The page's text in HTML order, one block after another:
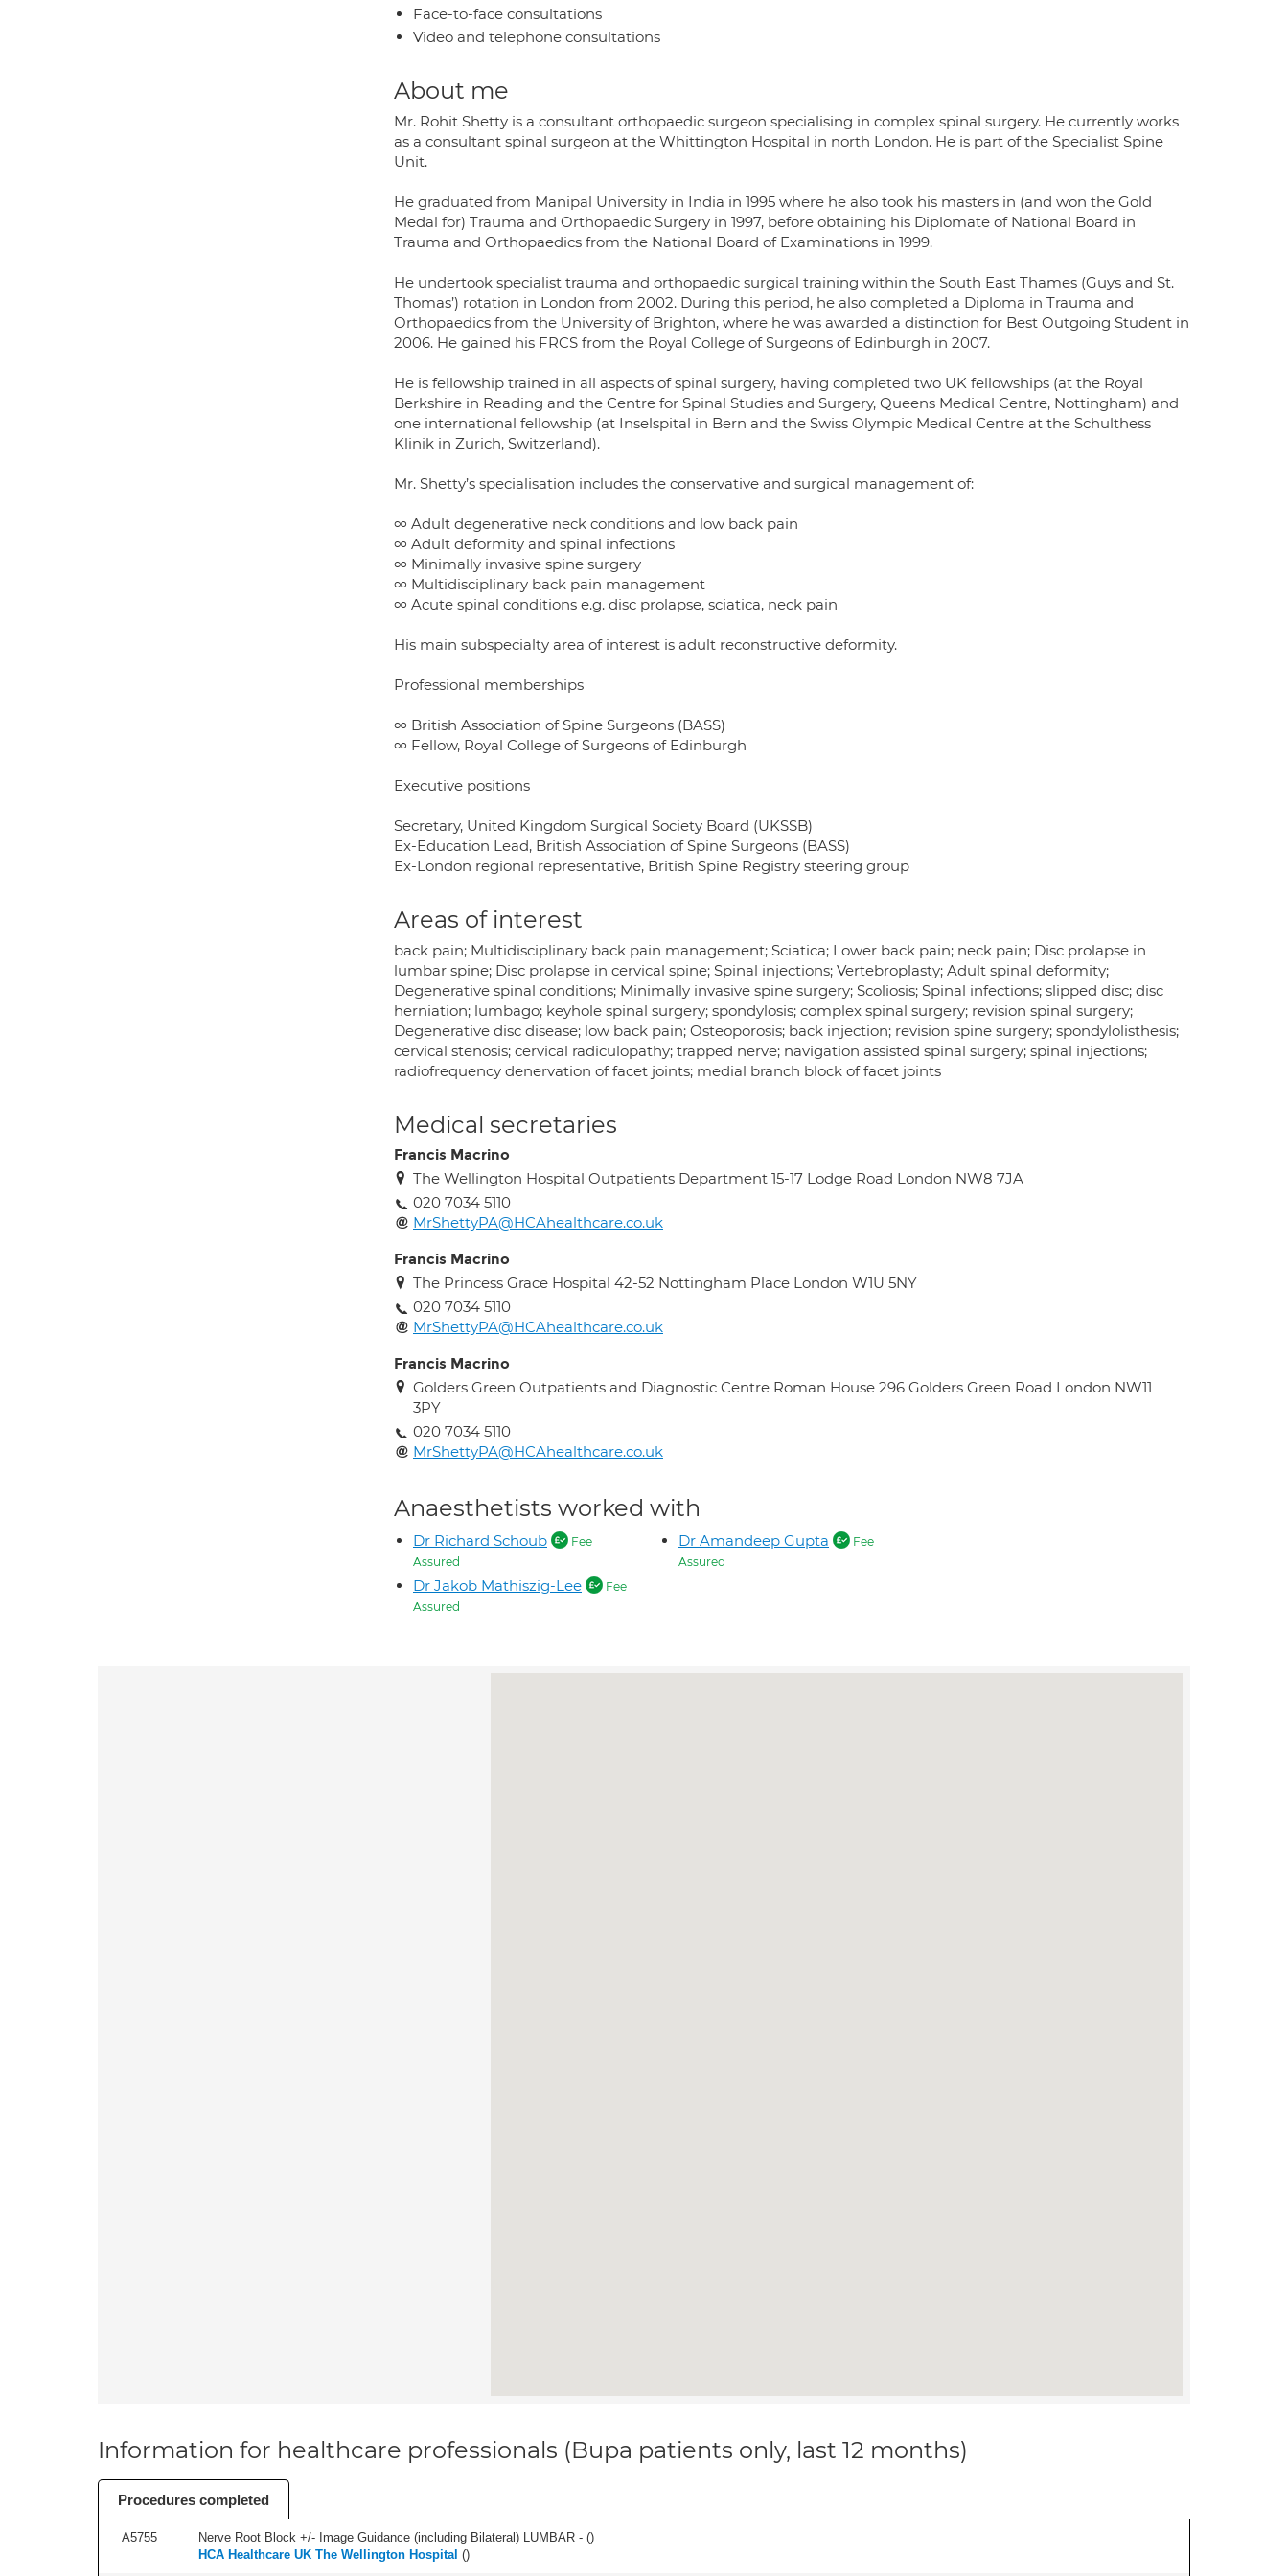
Face-to-face consultations
Video and telephone consultations
About me
Mr. Rohit Shetty is a consultant orthopaedic surgeon specialising in complex spinal surgery. He currently works
as a consultant spinal surgeon at the Whittington Hospital in north London. He is part of the Specialist Spine
Unit.
He graduated from Manipal University in India in 1995 where he also took his masters in (and won the Gold
Medal for) Trauma and Orthopaedic Surgery in 1997, before obtaining his Diplomate of National Board in
Trauma and Orthopaedics from the National Board of Examinations in 1999.
He undertook specialist trauma and orthopaedic surgical training within the South East Thames (Guys and St.
Thomas’) rotation in London from 2002. During this period, he also completed a Diploma in Trauma and
Orthopaedics from the University of Brighton, where he was awarded a distinction for Best Outgoing Student in
2006. He gained his FRCS from the Royal College of Surgeons of Edinburgh in 2007.
He is fellowship trained in all aspects of spinal surgery, having completed two UK fellowships (at the Royal
Berkshire in Reading and the Centre for Spinal Studies and Surgery, Queens Medical Centre, Nottingham) and
one international fellowship (at Inselspital in Bern and the Swiss Olympic Medical Centre at the Schulthess
Klinik in Zurich, Switzerland).
Mr. Shetty’s specialisation includes the conservative and surgical management of:
∞ Adult degenerative neck conditions and low back pain
∞ Adult deformity and spinal infections
∞ Minimally invasive spine surgery
∞ Multidisciplinary back pain management
∞ Acute spinal conditions e.g. disc prolapse, sciatica, neck pain
His main subspecialty area of interest is adult reconstructive deformity.
Professional memberships
∞ British Association of Spine Surgeons (BASS)
∞ Fellow, Royal College of Surgeons of Edinburgh
Executive positions
Secretary, United Kingdom Surgical Society Board (UKSSB)
Ex-Education Lead, British Association of Spine Surgeons (BASS)
Ex-London regional representative, British Spine Registry steering group
Areas of interest
back pain; Multidisciplinary back pain management; Sciatica; Lower back pain; neck pain; Disc prolapse in
lumbar spine; Disc prolapse in cervical spine; Spinal injections; Vertebroplasty; Adult spinal deformity;
Degenerative spinal conditions; Minimally invasive spine surgery; Scoliosis; Spinal infections; slipped disc; disc
herniation; lumbago; keyhole spinal surgery; spondylosis; complex spinal surgery; revision spinal surgery;
Degenerative disc disease; low back pain; Osteoporosis; back injection; revision spine surgery; spondylolisthesis;
cervical stenosis; cervical radiculopathy; trapped nerve; navigation assisted spinal surgery; spinal injections;
radiofrequency denervation of facet joints; medial branch block of facet joints
Medical secretaries
Francis Macrino
The Wellington Hospital Outpatients Department 15-17 Lodge Road London NW8 7JA
020 7034 5110
MrShettyPA@HCAhealthcare.co.uk
Francis Macrino
The Princess Grace Hospital 42-52 Nottingham Place London W1U 5NY
020 7034 5110
MrShettyPA@HCAhealthcare.co.uk
Francis Macrino
Golders Green Outpatients and Diagnostic Centre Roman House 296 Golders Green Road London NW11
3PY
020 7034 5110
MrShettyPA@HCAhealthcare.co.uk
Anaesthetists worked with
Dr Richard Schoub
Fee
Assured
Dr Jakob Mathiszig-Lee
Fee
Assured
Dr Amandeep Gupta
Fee
Assured
Information for healthcare professionals (Bupa patients only, last 12 months)
Procedures completed
A5755 Nerve Root Block +/- Image Guidance (including Bilateral) LUMBAR - ()
HCA Healthcare UK The Wellington Hospital ()